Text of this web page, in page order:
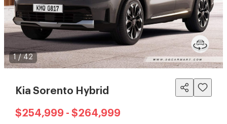
1/ 42
Kia Sorento Hybrid
$254,999 - $264,999